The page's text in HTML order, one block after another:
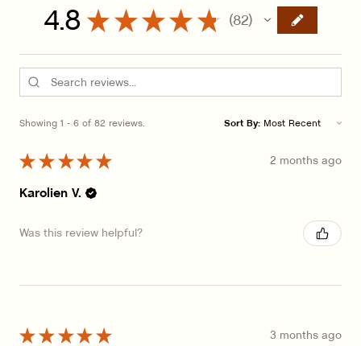
4.8 ★ ★ ★ ★ ★ 82
82
Showing 1 - 6 of 82 reviews. Sort By:
★ ★ ★ ★ ★ 2 months ago
Karolien V.
Was this review helpful?
★ ★ ★ ★ ★ 3 months ago